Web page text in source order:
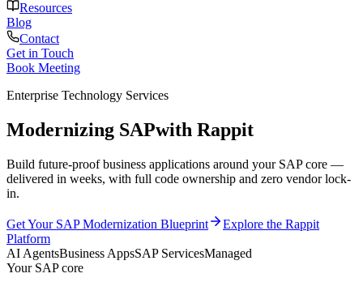
Resources
Blog
Contact
Get in Touch
Book Meeting
Enterprise Technology Services
Modernizing SAPwith Rappit
Build future-proof business applications around your SAP core —
delivered in weeks, with full code ownership and zero vendor lock-
in.
Get Your SAP Modernization Blueprint
Explore the Rappit
Platform
AI AgentsBusiness AppsSAP ServicesManaged
Your SAP core